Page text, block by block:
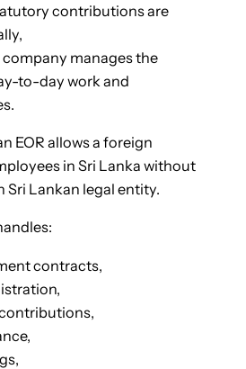
contributions are
manages the
to-day work and
EOR allows a foreign
in Sri Lanka without
Sri Lankan legal entity.
contracts,